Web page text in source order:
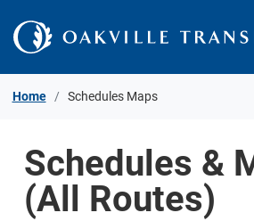
Home Schedules Maps
Schedules &
(All Routes)